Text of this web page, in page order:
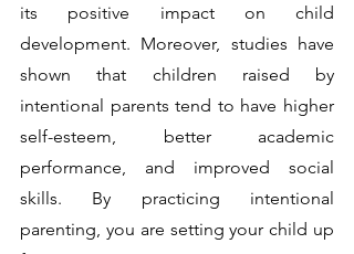
its positive impact on child
development. Moreover, studies have
shown that children raised by
intentional parents tend to have higher
self-esteem, better academic
performance, and improved social
skills. By practicing intentional
parenting, you are setting your child up